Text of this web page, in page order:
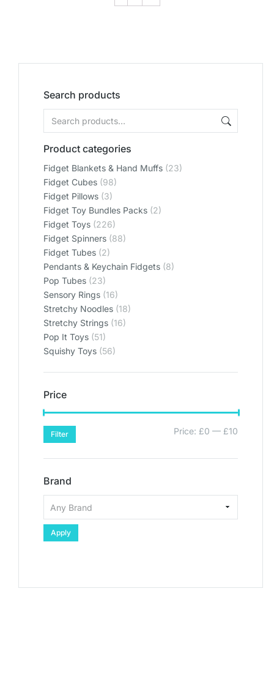
Search products
Product categories
Fidget Blankets & Hand Muffs (23)
Fidget Cubes (98)
Fidget Pillows (3)
Fidget Toy Bundles Packs (2)
Fidget Toys (226)
Fidget Spinners (88)
Fidget Tubes (2)
Pendants & Keychain Fidgets (8)
Pop Tubes (23)
Sensory Rings (16)
Stretchy Noodles (18)
Stretchy Strings (16)
Pop It Toys (51)
Squishy Toys (56)
Price
Filter Price: £0 — £10
Brand
Apply